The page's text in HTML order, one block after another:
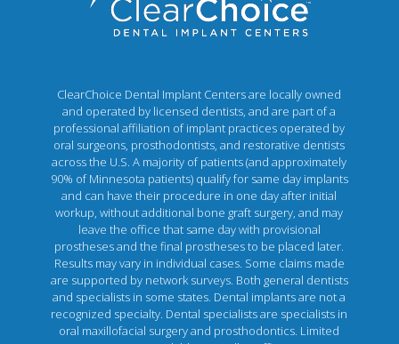
ClearChoice Dental Implant Centers are locally owned
and operated by licensed dentists, and are part of a
professional affiliation of implant practices operated by
oral surgeons, prosthodontists, and restorative dentists
across the U.S. A majority of patients (and approximately
90% of Minnesota patients) qualify for same day implants
and can have their procedure in one day after initial
workup, without additional bone graft surgery, and may
leave the office that same day with provisional
prostheses and the final prostheses to be placed later.
Results may vary in individual cases. Some claims made
are supported by network surveys. Both general dentists
and specialists in some states. Dental implants are not a
recognized specialty. Dental specialists are specialists in
oral maxillofacial surgery and prosthodontics. Limited